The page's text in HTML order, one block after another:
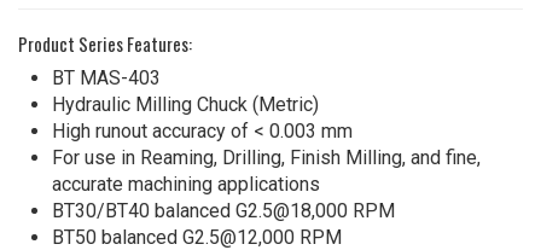
Product Series Features:
BT MAS-403
Hydraulic Milling Chuck (Metric)
High runout accuracy of < 0.003 mm
For use in Reaming, Drilling, Finish Milling, and fine,
accurate machining applications
BT30/BT40 balanced G2.5@18,000 RPM
BT50 balanced G2.5@12,000 RPM